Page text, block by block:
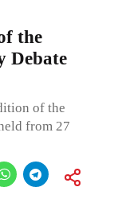
the
Debate
of the
from 27